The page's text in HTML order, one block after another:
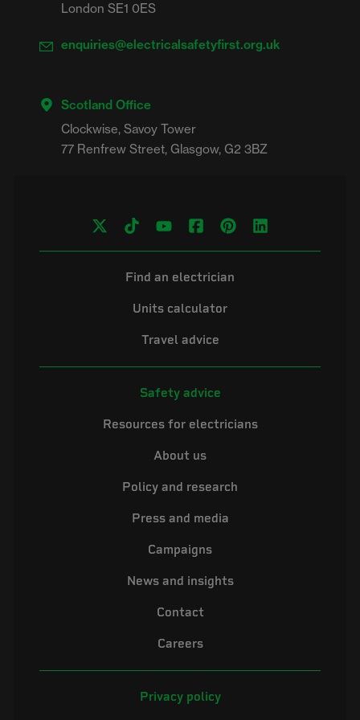
London SE1 0ES
enquiries@electricalsafetyfirst.org.uk
Scotland Office
Clockwise, Savoy Tower
Find an electrician
Units calculator
Travel advice
Safety advice
Resources for electricians
About us
Policy and research
Press and media
Campaigns
News and insights
Contact
Careers
Privacy policy